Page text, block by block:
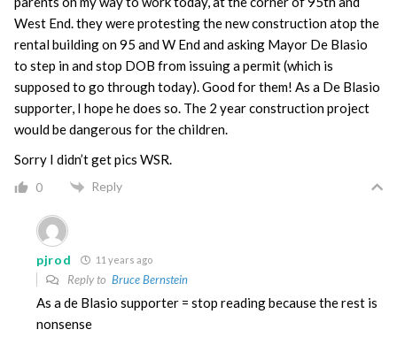
West End. they were protesting the new construction atop the
rental building on 95 and W End and asking Mayor De Blasio
to step in and stop DOB from issuing a permit (which is
supposed to go through today). Good for them! As a De Blasio
supporter, I hope he does so. The 2 year construction project
would be dangerous for the children.
Sorry I didn’t get pics WSR.
0 Reply
pjrod 11 years ago
Reply to Bruce Bernstein
As a de Blasio supporter = stop reading because the rest is
nonsense